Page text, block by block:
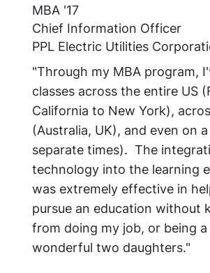
MBA '17
Chief Information Officer
PPL Electric Utilities
"Through my MBA program,
classes across the entire US
California to New York),
(Australia, UK), and even on
separate times). The
technology into the learning
was extremely effective in
pursue an education without
from doing my job, or being
wonderful two daughters."